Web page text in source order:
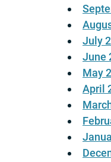
July
June
May
April